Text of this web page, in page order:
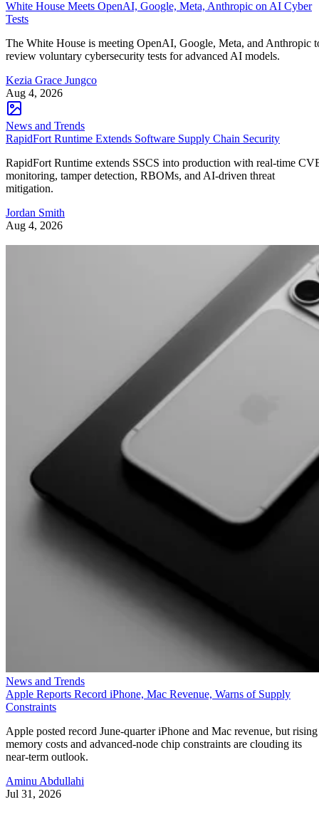
White House Meets OpenAI, Google, Meta, Anthropic on AI Cyber
Tests
The White House is meeting OpenAI, Google, Meta, and Anthropic
review voluntary cybersecurity tests for advanced AI models.
Kezia Grace Jungco
Aug 4, 2026
News and Trends
RapidFort Runtime Extends Software Supply Chain Security
RapidFort Runtime extends SSCS into production with real-time
monitoring, tamper detection, RBOMs, and AI-driven threat
mitigation.
Jordan Smith
Aug 4, 2026
News and Trends
Apple Reports Record iPhone, Mac Revenue, Warns of Supply
Constraints
Apple posted record June-quarter iPhone and Mac revenue, but rising
memory costs and advanced-node chip constraints are clouding its
near-term outlook.
Aminu Abdullahi
Jul 31, 2026